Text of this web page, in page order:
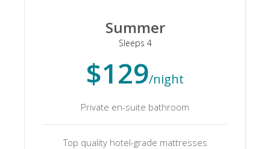
Summer
Sleeps 4
$129/night
Private en-suite bathroom
Top quality hotel-grade mattresses